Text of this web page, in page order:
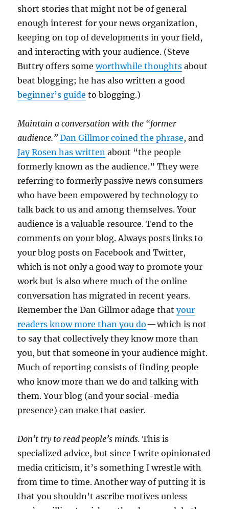
short stories that might not be of general
enough interest for your news organization,
keeping on top of developments in your field,
and interacting with your audience. (Steve
Buttry offers someworthwhile thoughts about
beat blogging; he has also written a good
beginner’s guide to blogging.)
Maintain a conversation with the “former
audience.”Dan Gillmor coined the phrase, and
Jay Rosen has written about “the people
formerly known as the audience.” They were
referring to formerly passive news consumers
who have been empowered by technology to
talk back to us and among themselves. Your
audience is a valuable resource. Tend to the
comments on your blog. Always posts links to
your blog posts on Facebook and Twitter,
which is not only a good way to promote your
work but is also where much of the online
conversation has migrated in recent years.
Remember the Dan Gillmor adage thatyour
readers know more than you do— which is not
to say that collectively they know more than
you, but that someone in your audience might.
Much of reporting consists of finding people
who know more than we do and talking with
them. Your blog (and your social-media
presence) can make that easier.
Don’t try to read people’s minds.This is
specialized advice, but since I write opinionated
media criticism, it’s something I wrestle with
from time to time. Another way of putting it is
that you shouldn’t ascribe motives unless